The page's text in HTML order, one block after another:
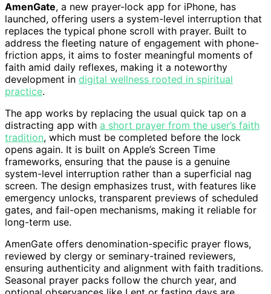
AmenGate, a new prayer-lock app for iPhone, has
launched, offering users a system-level interruption that
replaces the typical phone scroll with prayer. Built to
address the fleeting nature of engagement with phone-
friction apps, it aims to foster meaningful moments of
faith amid daily reflexes, making it a noteworthy
development in digital wellness rooted in spiritual
practice.
The app works by replacing the usual quick tap on a
distracting app with a short prayer from the user’s faith
tradition, which must be completed before the lock
opens again. It is built on Apple’s Screen Time
frameworks, ensuring that the pause is a genuine
system-level interruption rather than a superficial nag
screen. The design emphasizes trust, with features like
emergency unlocks, transparent previews of scheduled
gates, and fail-open mechanisms, making it reliable for
long-term use.
AmenGate offers denomination-specific prayer flows,
reviewed by clergy or seminary-trained reviewers,
ensuring authenticity and alignment with faith traditions.
Seasonal prayer packs follow the church year, and